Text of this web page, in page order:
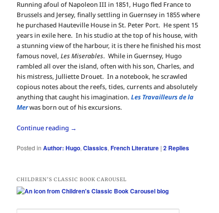
Running afoul of Napoleon III in 1851, Hugo fled France to
Brussels and Jersey, finally settling in Guernsey in 1855 where
he purchased Hauteville House in St. Peter Port. He spent 15
years in exile here. In his studio at the top of his house, with
a stunning view of the harbour, it is there he finished his most
famous novel,Les Miserables. While in Guernsey, Hugo
rambled all over the island, often with his son, Charles, and
his mistress, Julliette Drouet. In a notebook, he scrawled
copious notes about the reefs, tides, currents and absolutely
anything that caught his imagination.Les Travailleurs de la
Merwas born out of his excursions.
Continue reading →
Posted in Author: Hugo,Classics,French Literature |2 Replies
CHILDREN’S CLASSIC BOOK CAROUSEL